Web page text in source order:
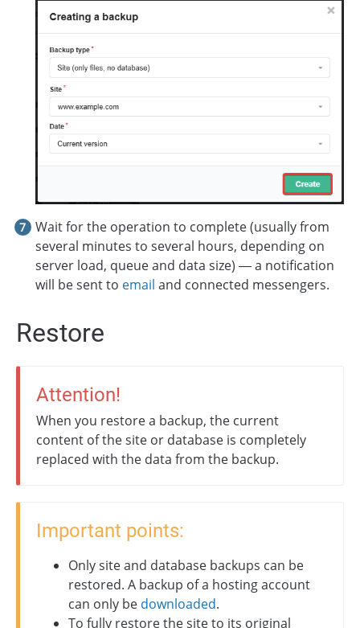
Wait for the operation to complete (usually from
several minutes to several hours, depending on
server load, queue and data size) — a notification
will be sent to email and connected messengers.
Restore
Attention!
When you restore a backup, the current
content of the site or database is completely
replaced with the data from the backup.
Important points:
Only site and database backups can be
restored. A backup of a hosting account
can only be downloaded.
To fully restore the site to its original